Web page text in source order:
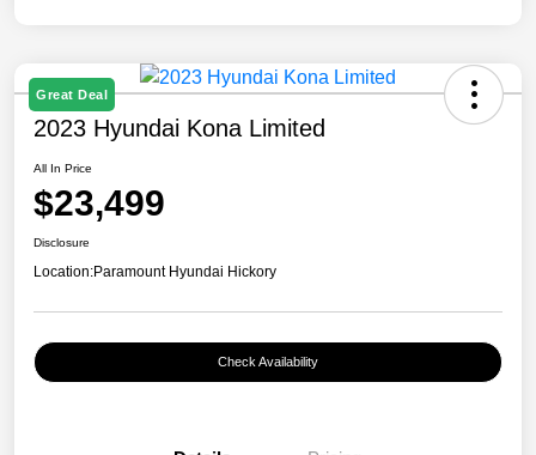
Great Deal
2023 Hyundai Kona Limited
All In Price
$23,499
Disclosure
Location:Paramount Hyundai Hickory
Check Availability